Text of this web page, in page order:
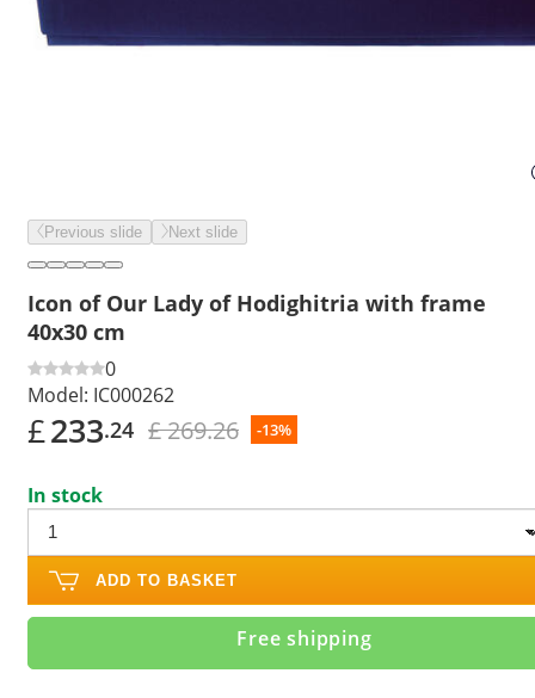
Previous slide Next slide
Icon of Our Lady of Hodighitria with frame
40x30 cm
0
Model: IC000262
£233.24 £ 269.26 -13%
In stock
ADD TO BASKET
Free shipping